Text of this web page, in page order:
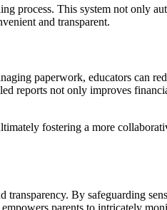
process. This system not only
and transparent.
paperwork, educators can
reports not only improves
fostering a more
By safeguarding
parents to intricately